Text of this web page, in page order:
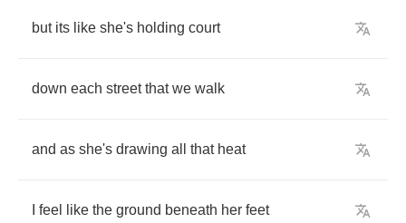
but its like she's holding court
down each street that we walk
and as she's drawing all that heat
feel like the ground beneath her feet